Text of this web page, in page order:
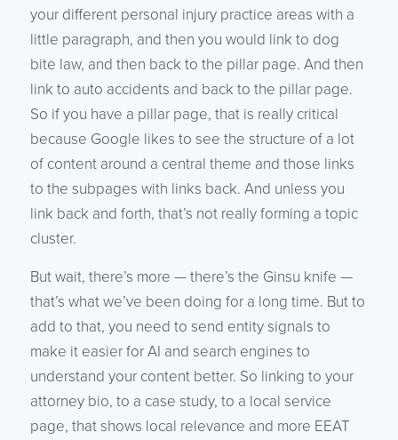
your different personal injury practice areas with a
little paragraph, and then you would link to dog
bite law, and then back to the pillar page. And then
link to auto accidents and back to the pillar page.
So if you have a pillar page, that is really critical
because Google likes to see the structure of a lot
of content around a central theme and those links
to the subpages with links back. And unless you
link back and forth, that’s not really forming a topic
cluster.
But wait, there’s more — there’s the Ginsu knife —
that’s what we’ve been doing for a long time. But to
add to that, you need to send entity signals to
make it easier for AI and search engines to
understand your content better. So linking to your
attorney bio, to a case study, to a local service
page, that shows local relevance and more EEAT